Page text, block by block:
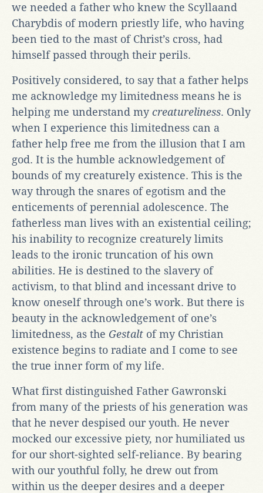
we needed a father who knew the Scyllaand
Charybdis of modern priestly life, who having
been tied to the mast of Christ’s cross, had
himself passed through their perils.
Positively considered, to say that a father helps
me acknowledge my limitedness means he is
helping me understand mycreatureliness. Only
when I experience this limitedness can a
father help free me from the illusion that I am
god. It is the humble acknowledgement of
bounds of my creaturely existence. This is the
way through the snares of egotism and the
enticements of perennial adolescence. The
fatherless man lives with an existential ceiling;
his inability to recognize creaturely limits
leads to the ironic truncation of his own
abilities. He is destined to the slavery of
activism, to that blind and incessant drive to
know oneself through one’s work. But there is
beauty in the acknowledgement of one’s
limitedness, as the Gestalt of my Christian
existence begins to radiate and I come to see
the true inner form of my life.
What first distinguished Father Gawronski
from many of the priests of his generation was
that he never despised our youth. He never
mocked our excessive piety, nor humiliated us
for our short-sighted self-reliance. By bearing
with our youthful folly, he drew out from
within us the deeper desires and a deeper